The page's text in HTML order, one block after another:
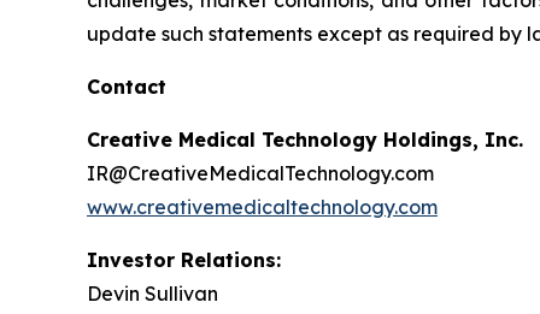
update such statements except as required by
Contact
Creative Medical Technology Holdings, Inc.
IR@CreativeMedicalTechnology.com
www.creativemedicaltechnology.com
Investor Relations:
Devin Sullivan